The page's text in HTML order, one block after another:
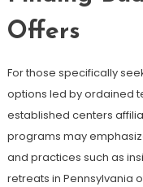
Offers
For those specifically
options led by ordained
established centers
programs may
and practices such as
retreats in Pennsylvania